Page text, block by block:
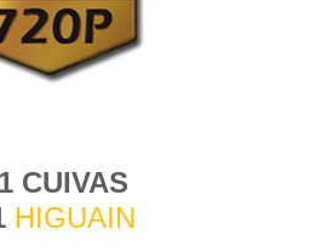
CUIVAS
HIGUAIN